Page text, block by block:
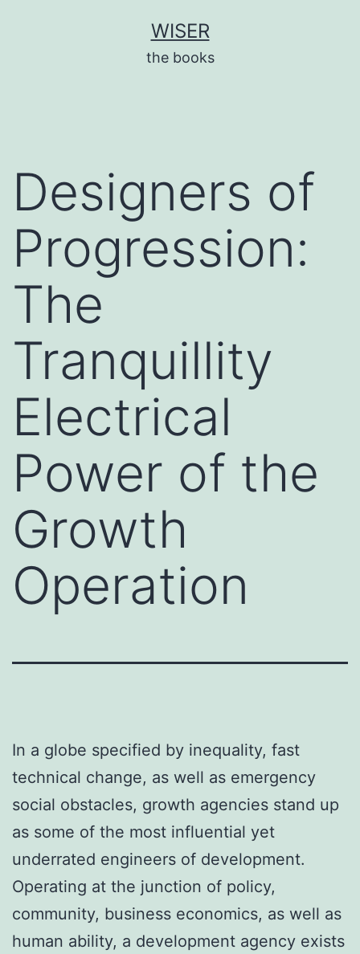
WISER
the books
Designers of
Progression:
The
Tranquillity
Electrical
Power of the
Growth
Operation
In a globe specified by inequality, fast
technical change, as well as emergency
social obstacles, growth agencies stand up
as some of the most influential yet
underrated engineers of development.
Operating at the junction of policy,
community, business economics, as well as
human ability, a development agency exists